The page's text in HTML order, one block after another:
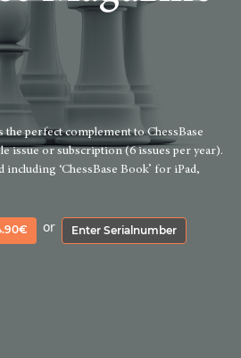
the perfect complement to ChessBase
issue or subscription (6 issues per year).
including ‘ChessBase Book’ for iPad,
or Enter Serialnumber